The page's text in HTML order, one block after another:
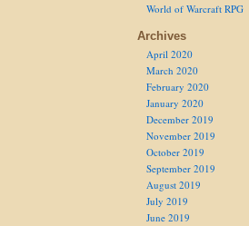
World of Warcraft RPG
Archives
April 2020
March 2020
February 2020
January 2020
December 2019
November 2019
October 2019
September 2019
August 2019
July 2019
June 2019